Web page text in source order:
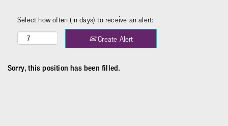
Select how often (in days) to receive an alert:
Create Alert
Sorry, this position has been filled.